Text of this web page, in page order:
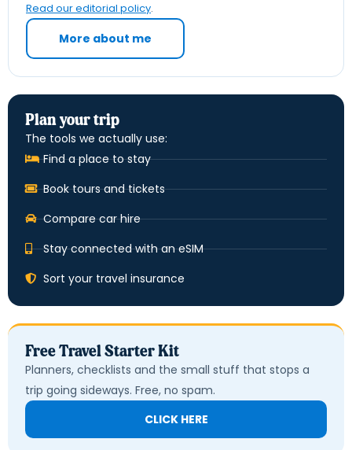
Read our editorial policy.
More about me
Plan your trip
The tools we actually use:
Find a place to stay
Book tours and tickets
Compare car hire
Stay connected with an eSIM
Sort your travel insurance
Free Travel Starter Kit
Planners, checklists and the small stuff that stops a
trip going sideways. Free, no spam.
CLICK HERE